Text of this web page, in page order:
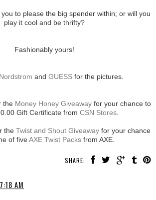
to please the big spender within; or will you
play it cool and be thrifty?
Fashionably yours!
Nordstrom and GUESSfor the pictures.
the Money Honey Giveaway for your chance to
Gift Certificate from CSN Stores
the Twist and Shout Giveawayfor your chance
of fiveAXE Twist Packs from AXE.
SHARE:
7:18 AM